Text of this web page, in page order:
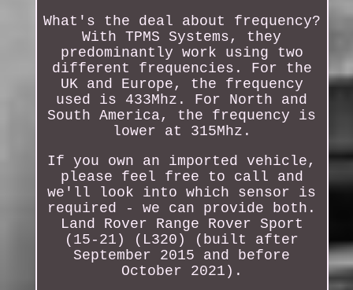
What's the deal about frequency?
With TPMS Systems, they
predominantly work using two
different frequencies. For the
UK and Europe, the frequency
used is 433Mhz. For North and
South America, the frequency is
lower at 315Mhz.
If you own an imported vehicle,
please feel free to call and
we'll look into which sensor is
required - we can provide both.
Land Rover Range Rover Sport
(15-21) (L320) (built after
September 2015 and before
October 2021).